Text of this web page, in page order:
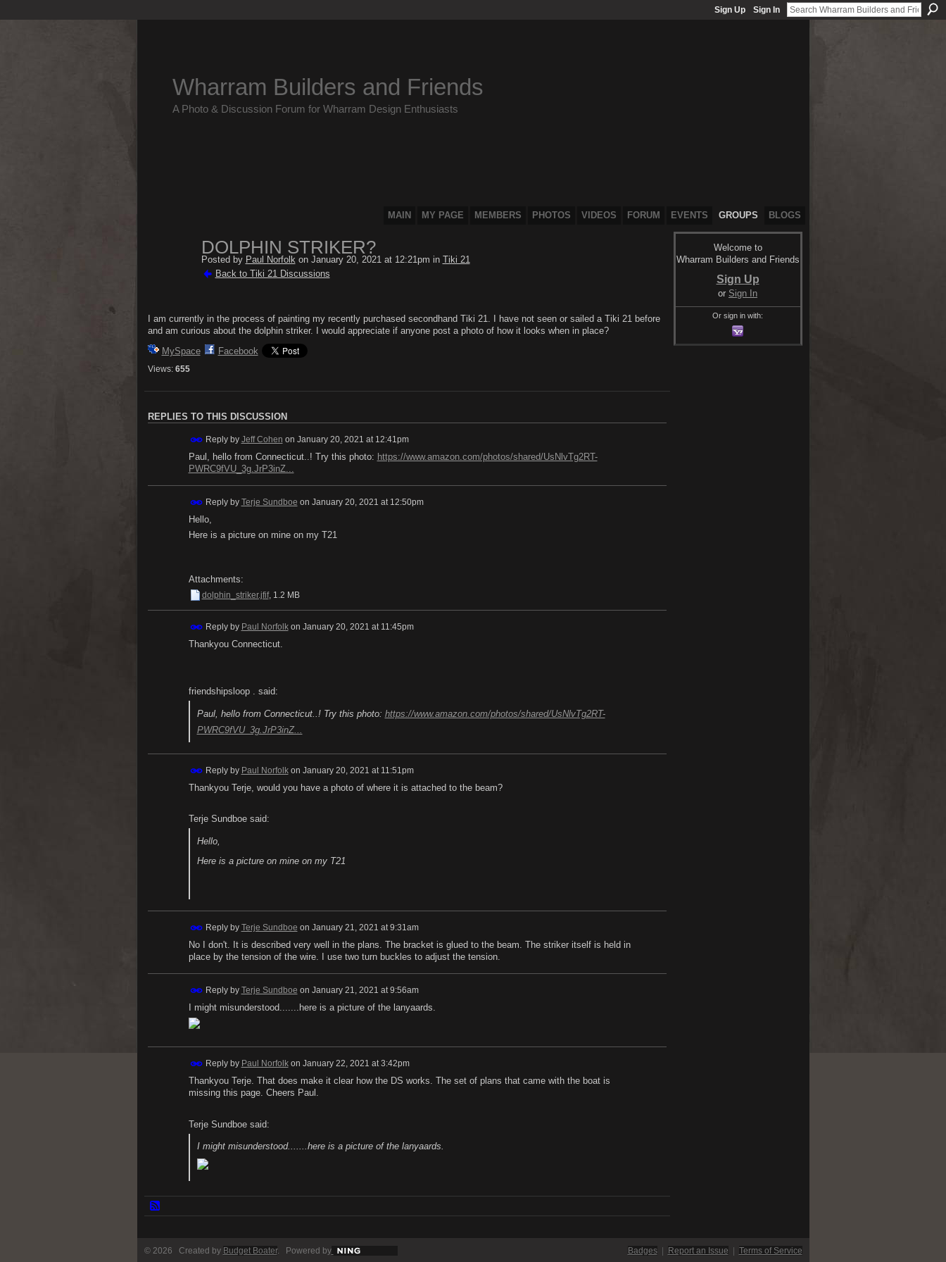
Sign Up Sign In
Wharram Builders and Friends
A Photo & Discussion Forum for Wharram Design Enthusiasts
MAIN MY PAGE MEMBERS PHOTOS VIDEOS FORUM EVENTS GROUPS BLOGS
DOLPHIN STRIKER?
Posted by Paul Norfolkon January 20, 2021 at 12:21pm in Tiki 21
Back to Tiki 21 Discussions
I am currently in the process of painting my recently purchased secondhand Tiki 21. I have not seen or sailed a Tiki 21 before
and am curious about the dolphin striker. I would appreciate if anyone post a photo of how it looks when in place?
MySpace
Facebook
Views: 655
REPLIES TO THIS DISCUSSION
Reply by Jeff Cohen on January 20, 2021 at 12:41pm
Paul, hello from Connecticut..! Try this photo: https://www.amazon.com/photos/shared/UsNlvTg2RT-
PWRC9fVU_3g.JrP3inZ...
Reply by Terje Sundboe on January 20, 2021 at 12:50pm
Hello,
Here is a picture on mine on my T21
Attachments:
dolphin_striker.jfif, 1.2 MB
Reply by Paul Norfolkon January 20, 2021 at 11:45pm
Thankyou Connecticut.
friendshipsloop . said:
Paul, hello from Connecticut..! Try this photo: https://www.amazon.com/photos/shared/UsNlvTg2RT-
PWRC9fVU_3g.JrP3inZ...
Reply by Paul Norfolkon January 20, 2021 at 11:51pm
Thankyou Terje, would you have a photo of where it is attached to the beam?
Terje Sundboe said:
Hello,
Here is a picture on mine on my T21
Reply by Terje Sundboe on January 21, 2021 at 9:31am
No I don't. It is described very well in the plans. The bracket is glued to the beam. The striker itself is held in
place by the tension of the wire. I use two turn buckles to adjust the tension.
Reply by Terje Sundboe on January 21, 2021 at 9:56am
I might misunderstood.......here is a picture of the lanyaards.
Reply by Paul Norfolkon January 22, 2021 at 3:42pm
Thankyou Terje. That does make it clear how the DS works. The set of plans that came with the boat is
missing this page. Cheers Paul.
Terje Sundboe said:
I might misunderstood.......here is a picture of the lanyaards.
Welcome to
Wharram Builders and Friends
Sign Up
or Sign In
Or sign in with:
© 2026 Created by Budget Boater. Powered by Badges| Report an Issue Terms of Service